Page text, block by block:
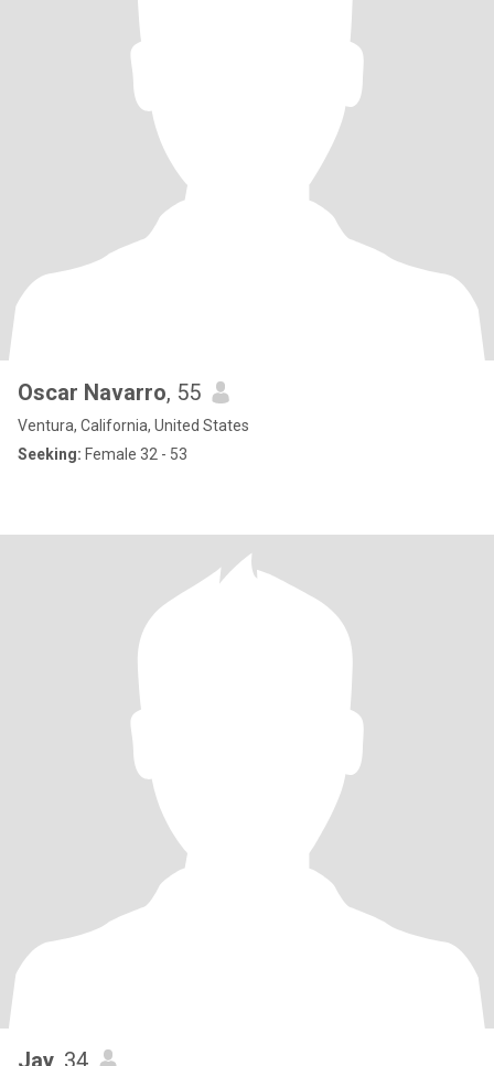
Oscar Navarro, 55
Ventura, California, United States
Seeking: Female 32 - 53
Jay , 34